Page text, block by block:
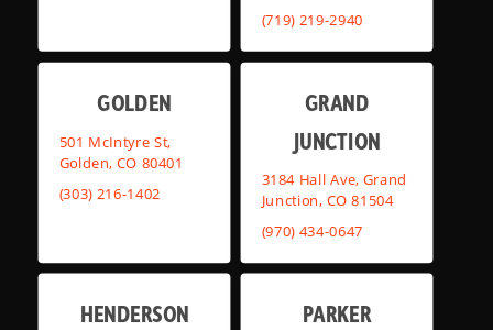
(719) 219-2940
GOLDEN
501 McIntyre St,
Golden, CO 80401
(303) 216-1402
GRAND
JUNCTION
3184 Hall Ave, Grand
Junction, CO 81504
(970) 434-0647
HENDERSON PARKER